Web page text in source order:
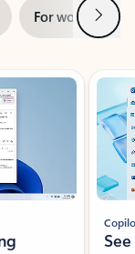
For work Next